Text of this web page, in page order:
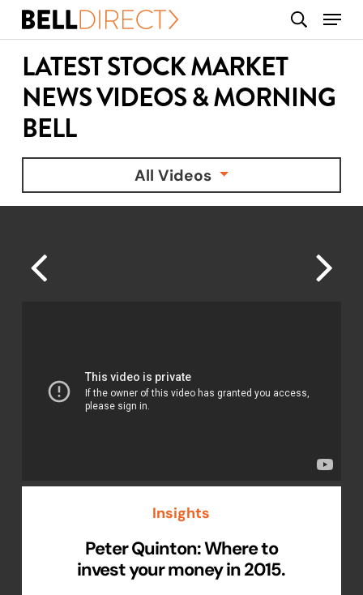
Skip
content
search
Menu
LATEST STOCK MARKET
NEWS VIDEOS & MORNING
BELL
All Videos
Insights
Peter Quinton: Where to
invest your money in 2015.